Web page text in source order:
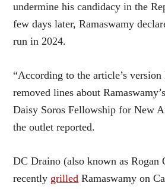
undermine his candidacy in the
few days later, Ramaswamy
run in 2024.
“According to the article’s
removed lines about
Daisy Soros Fellowship for New
the outlet reported.
DC Draino (also known as Rogan
recently grilled Ramaswamy on